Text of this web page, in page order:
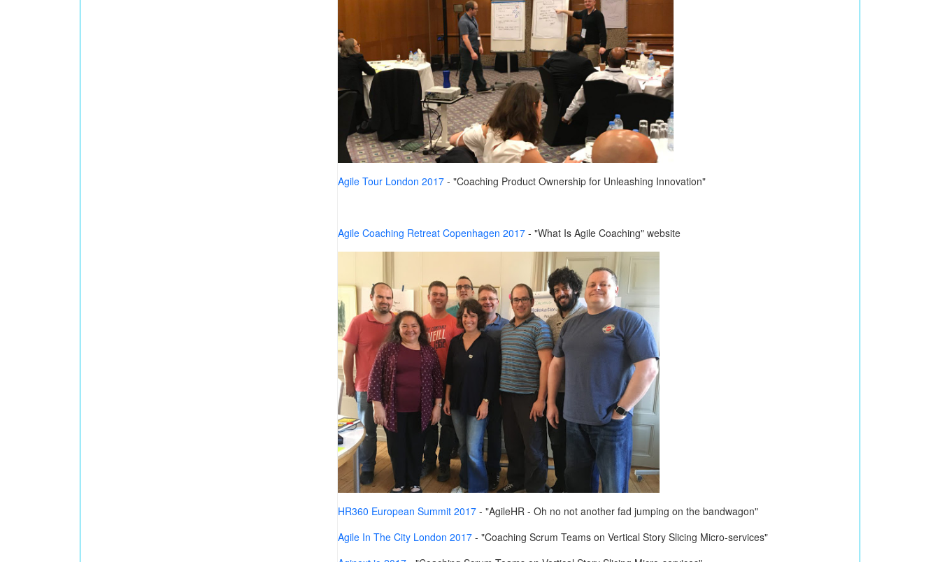
Agile Tour London 2017 - "Coaching Product Ownership for Unleashing Innovation"
Agile Coaching Retreat Copenhagen 2017 - "What Is Agile Coaching" website
HR360 European Summit 2017 - "AgileHR - Oh no not another fad jumping on the bandwagon"
Agile In The City London 2017 - "Coaching Scrum Teams on Vertical Story Slicing Micro-services"